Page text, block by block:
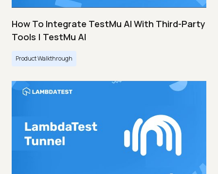
How To Integrate TestMu AI With Third-Party
Tools | TestMu AI
Product Walkthrough